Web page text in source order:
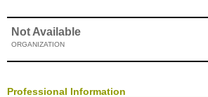
Not Available
ORGANIZATION
Professional Information